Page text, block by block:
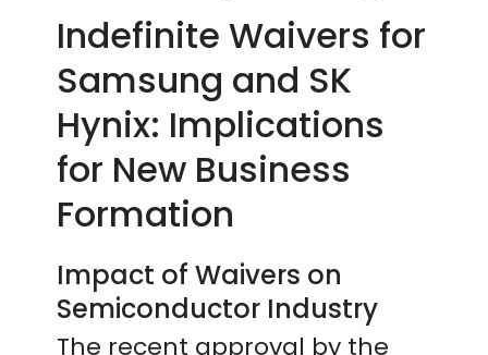
Indefinite Waivers for
Samsung and SK
Hynix: Implications
for New Business
Formation
Impact of Waivers on
Semiconductor Industry
The recent approval by the